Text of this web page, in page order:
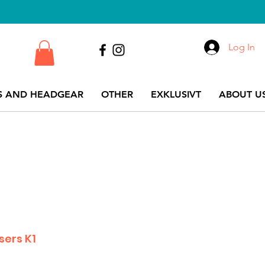
AND HEADGEAR OTHER EXKLUSIVT ABOUT
Log In
K1